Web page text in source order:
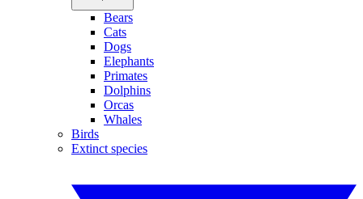
Bears
Cats
Dogs
Elephants
Primates
Dolphins
Orcas
Whales
Birds
Extinct species